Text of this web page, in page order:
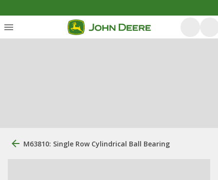
M63810: Single Row Cylindrical Ball Bearing